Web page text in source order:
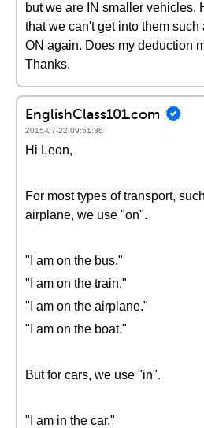
but we are IN smaller vehicles.
that we can't get into them
ON again. Does my deduction
Thanks.
EnglishClass101.com
2015-07-22 09:51:36
Hi Leon,
For most types of transport,
airplane, we use "on".
"I am on the bus."
"I am on the train."
"I am on the airplane."
"I am on the boat."
But for cars, we use "in".
"I am in the car."